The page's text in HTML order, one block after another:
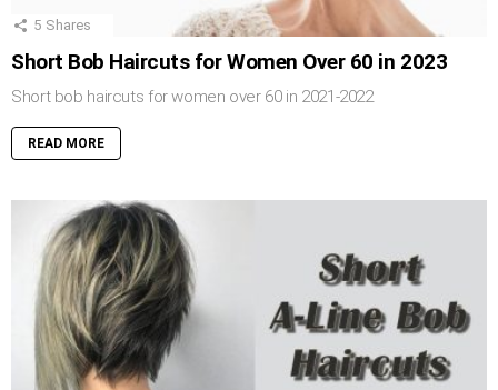
5 Shares
Short Bob Haircuts for Women Over 60 in 2023
Short bob haircuts for women over 60 in 2021-2022
READ MORE